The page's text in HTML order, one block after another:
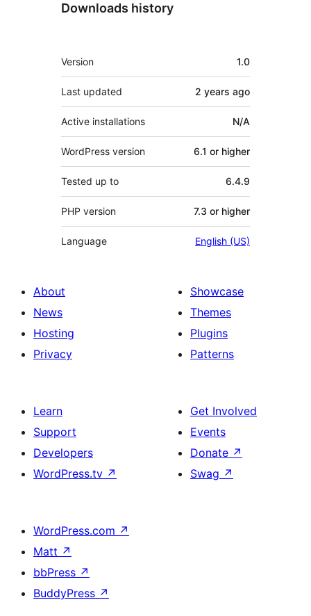
Downloads history
Meta
Version 1.0
Last updated 2 years ago
Active installations N/A
WordPress version 6.1 or higher
Tested up to 6.4.9
PHP version 7.3 or higher
Language English (US)
About
News
Hosting
Privacy
Showcase
Themes
Plugins
Patterns
Learn
Support
Developers
WordPress.tv ↗
Get Involved
Events
Donate ↗
Swag ↗
WordPress.com ↗
Matt ↗
bbPress ↗
BuddyPress ↗